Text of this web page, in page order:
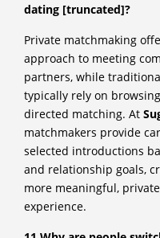
dating [truncated]?
Private matchmaking
approach to meeting
partners, while
typically rely on
directed matching. At
matchmakers provide
selected introductions
and relationship goals,
more meaningful,
experience.